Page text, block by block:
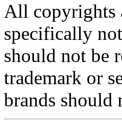
All copyrights
specifically
should not be
trademark or
brands should